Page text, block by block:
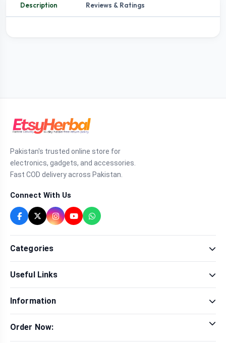
Description Reviews & Ratings
Pakistan's trusted online store for
electronics, gadgets, and accessories.
Fast COD delivery across Pakistan.
Connect With Us
Categories
Sexual Wellness
Health & Beauty
Men Fashion
Useful Links
Brands
Contact Us
Delivery & Return
Information
Privacy Policy
Order Now: